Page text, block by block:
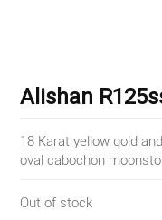
Alishan
18 Karat yellow gold
oval cabochon
Out of stock